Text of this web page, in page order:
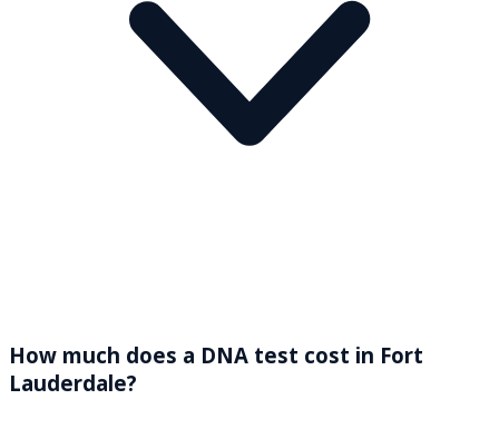
How much does a DNA test cost in Fort
Lauderdale?